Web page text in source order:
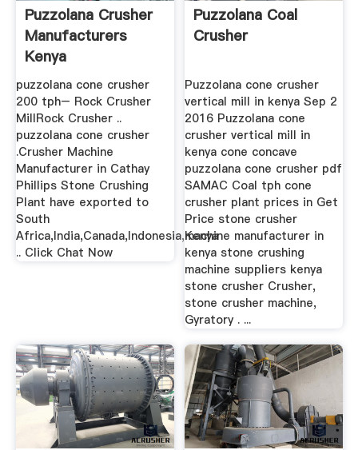
Puzzolana Crusher
Manufacturers
Kenya
puzzolana cone crusher
200 tph– Rock Crusher
MillRock Crusher ..
puzzolana cone crusher
.Crusher Machine
Manufacturer in Cathay
Phillips Stone Crushing
Plant have exported to
South
Africa,India,Canada,Indonesia,Kenya
.. Click Chat Now
Puzzolana Coal
Crusher
Puzzolana cone crusher
vertical mill in kenya Sep 2
2016 Puzzolana cone
crusher vertical mill in
kenya cone concave
puzzolana cone crusher pdf
SAMAC Coal tph cone
crusher plant prices in Get
Price stone crusher
machine manufacturer in
kenya stone crushing
machine suppliers kenya
stone crusher Crusher,
stone crusher machine,
Gyratory . ...